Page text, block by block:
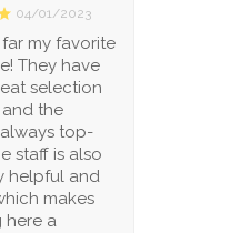
04/01/2023
far my favorite
They have
selection
and the
top-
staff is also
helpful and
makes
here a